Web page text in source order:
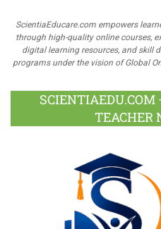
ScientiaEducare.com empowers
through high-quality online courses,
digital learning resources, and skill
programs under the vision of Global
SCIENTIAEDU.COM
TEACHER